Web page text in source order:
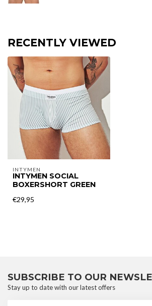
RECENTLY VIEWED
INTYMEN
INTYMEN SOCIAL
BOXERSHORT GREEN
€29,95
SUBSCRIBE TO OUR
Stay up to date with our latest offers